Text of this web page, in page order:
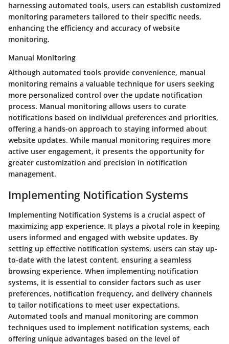
harnessing automated tools, users can establish customized
monitoring parameters tailored to their specific needs,
enhancing the efficiency and accuracy of website
monitoring.
Manual Monitoring
Although automated tools provide convenience, manual
monitoring remains a valuable technique for users seeking
more personalized control over the update notification
process. Manual monitoring allows users to curate
notifications based on individual preferences and priorities,
offering a hands-on approach to staying informed about
website updates. While manual monitoring requires more
active user engagement, it presents the opportunity for
greater customization and precision in notification
management.
Implementing Notification Systems
Implementing Notification Systems is a crucial aspect of
maximizing app experience. It plays a pivotal role in keeping
users informed and engaged with website updates. By
setting up effective notification systems, users can stay up-
to-date with the latest content, ensuring a seamless
browsing experience. When implementing notification
systems, it is essential to consider factors such as user
preferences, notification frequency, and delivery channels
to tailor notifications to meet user expectations.
Automated tools and manual monitoring are common
techniques used to implement notification systems, each
offering unique advantages based on the level of